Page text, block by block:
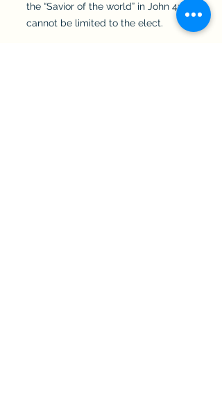
the “Savior of the world” in John 4:42
cannot be limited to the elect.